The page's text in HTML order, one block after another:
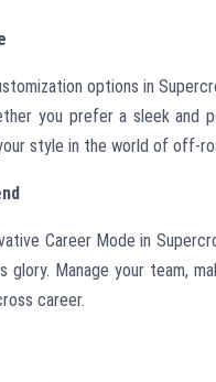
options in
you prefer a sleek and
style in the world of off-
Career Mode in
Manage your team,
career.